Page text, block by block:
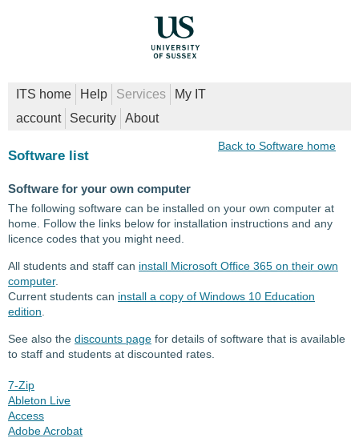
ITS home Help Services
My IT
account
Security About
Back to Software home
Software list
Software for your own computer
The following software can be installed on your own computer at
home. Follow the links below for installation instructions and any
licence codes that you might need.
All students and staff can install Microsoft Office 365 on their own
computer.
Current students can install a copy of Windows 10 Education
edition
See also the discounts page for details of software that is available
to staff and students at discounted rates.
7-Zip
Ableton Live
Access
Adobe Acrobat